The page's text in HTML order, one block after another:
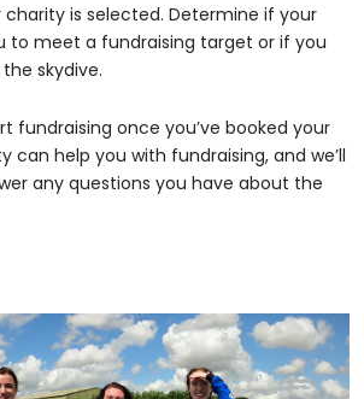
charity is selected. Determine if your
to meet a fundraising target or if you
skydive.
fundraising once you’ve booked your
can help you with fundraising, and we’ll
any questions you have about the